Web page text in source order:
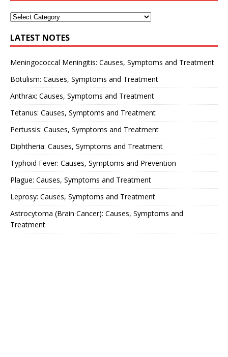
LATEST NOTES
Meningococcal Meningitis: Causes, Symptoms and Treatment
Botulism: Causes, Symptoms and Treatment
Anthrax: Causes, Symptoms and Treatment
Tetanus: Causes, Symptoms and Treatment
Pertussis: Causes, Symptoms and Treatment
Diphtheria: Causes, Symptoms and Treatment
Typhoid Fever: Causes, Symptoms and Prevention
Plague: Causes, Symptoms and Treatment
Leprosy: Causes, Symptoms and Treatment
Astrocytoma (Brain Cancer): Causes, Symptoms and
Treatment